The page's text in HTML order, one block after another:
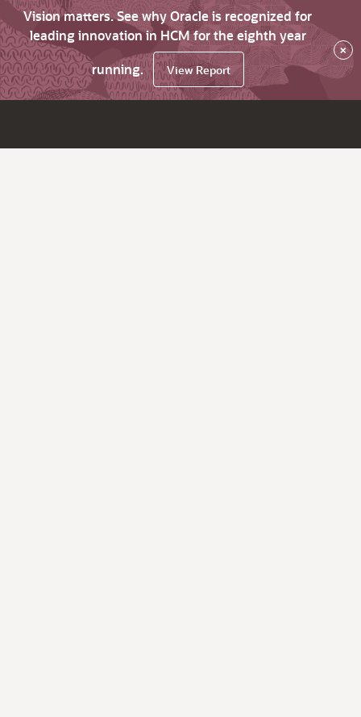
Vision matters. See why Oracle is recognized for
leading innovation in HCM for the eighth year
running.
View Report
×